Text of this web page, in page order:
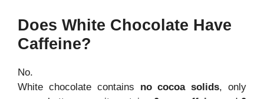
Does White Chocolate Have
Caffeine?
No.
White chocolate contains no cocoa solids, only